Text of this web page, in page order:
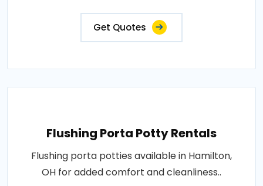
Get Quotes
Flushing Porta Potty Rentals
Flushing porta potties available in Hamilton,
OH for added comfort and cleanliness..